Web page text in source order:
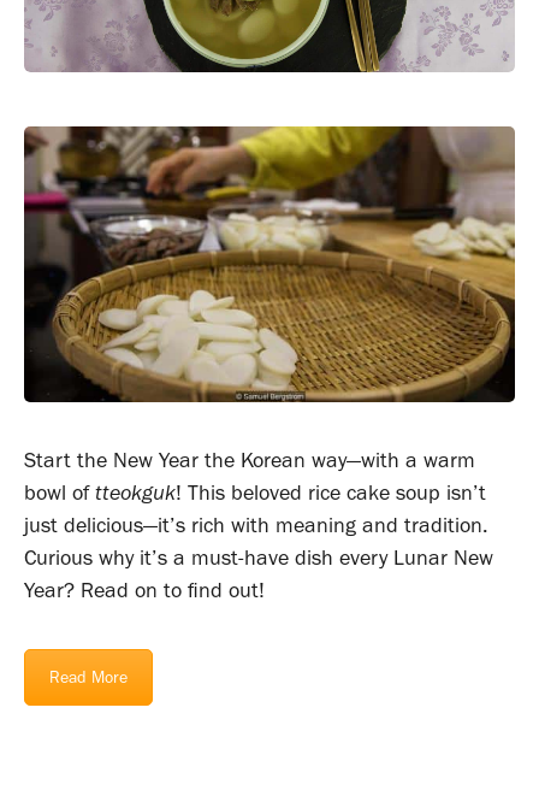
Start the New Year the Korean way—with a warm
bowl oftteokguk! This beloved rice cake soup isn’t
just delicious—it’s rich with meaning and tradition.
Curious why it’s a must-have dish every Lunar New
Year? Read on to find out!
Read More